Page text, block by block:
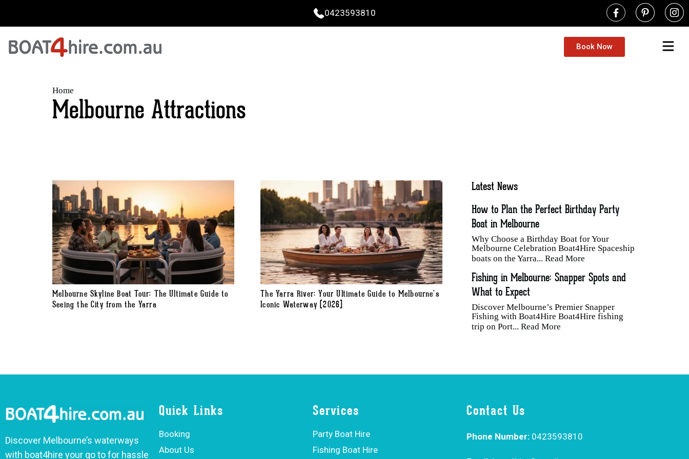
0423593810
Book Now
Home
Melbourne Attractions
Melbourne Skyline Boat Tour: The Ultimate Guide to
Seeing the City from the Yarra
The Yarra River: Your Ultimate Guide to Melbourne’s
Iconic Waterway (2026)
Latest News
How to Plan the Perfect Birthday Party
Boat in Melbourne
Why Choose a Birthday Boat for Your
Melbourne Celebration Boat4Hire Spaceship
boats on the Yarra...Read More
Fishing in Melbourne: Snapper Spots and
What to Expect
Discover Melbourne’s Premier Snapper
Fishing with Boat4Hire Boat4Hire fishing
trip on Port...Read More
Discover Melbourne’s waterways
with boat4hire your go to for hassle
Quick Links
Booking
About Us
Services
Party Boat Hire
Fishing Boat Hire
Contact Us
Phone Number: 0423593810